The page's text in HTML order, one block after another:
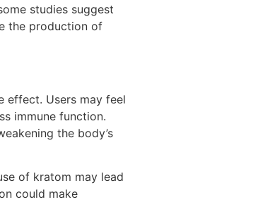
studies suggest
the production of
effect. Users may feel
immune function.
the body’s
of kratom may lead
could make